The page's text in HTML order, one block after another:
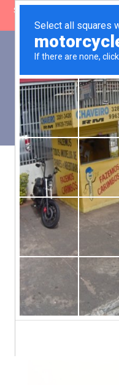
SHOP CLOSING: 30 Sep
day
Basket:
Products
Home>Zero Waste>